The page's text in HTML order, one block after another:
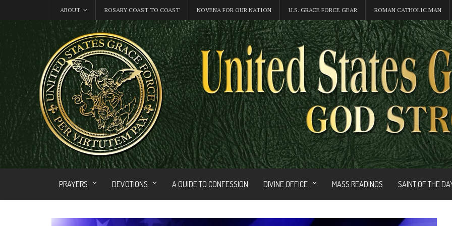
ABOUT ROSARY COAST TO COAST NOVENA FOR OUR NATION U.S. GRACE FORCE GEAR ROMAN CATHOLIC MAN
PRAYERS DEVOTIONS A GUIDE TO CONFESSION DIVINE OFFICE MASS READINGS SAINT OF THE